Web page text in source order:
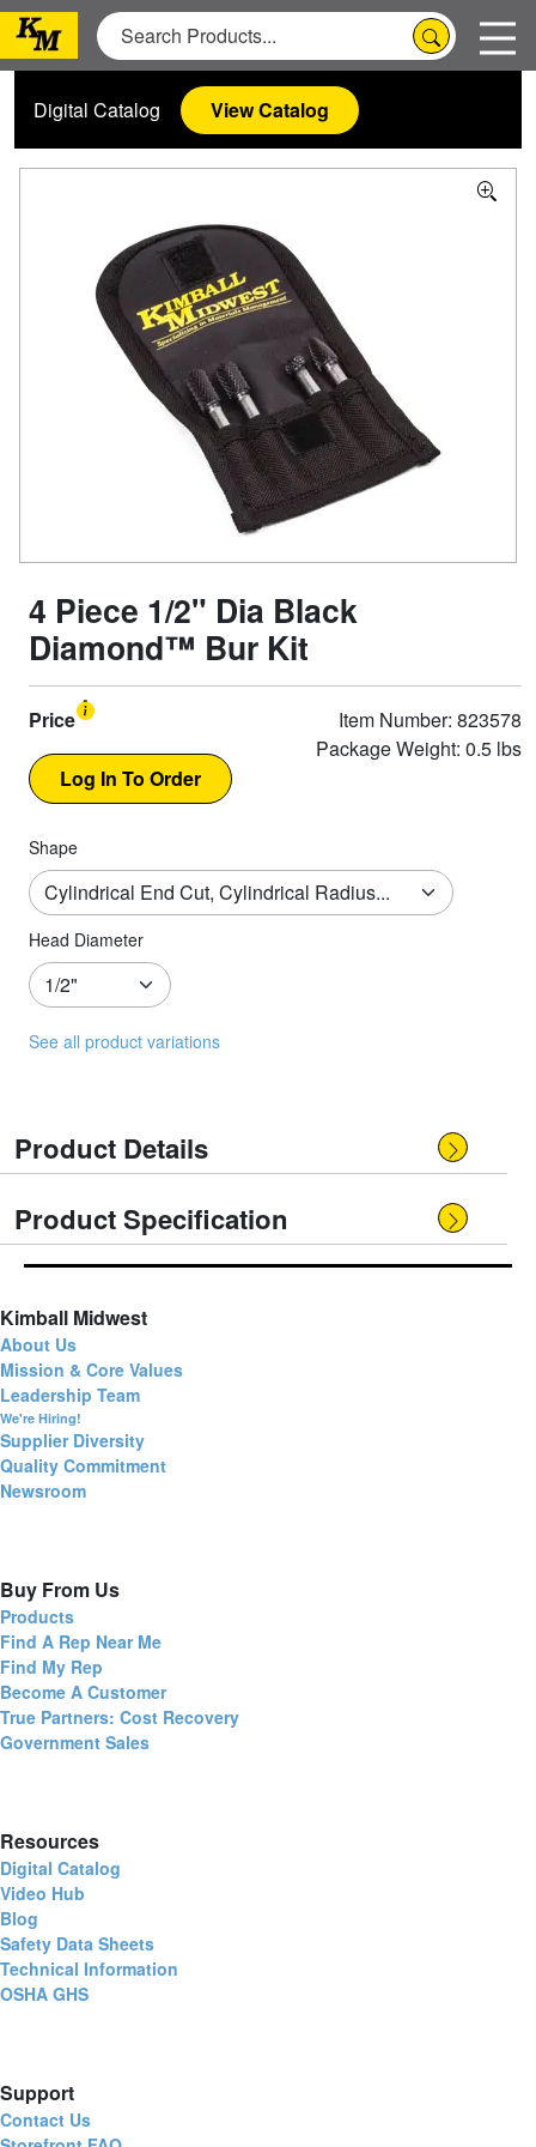
Digital Catalog View Catalog
4 Piece 1/2" Dia Black
Diamond™ Bur Kit
Price
Item Number: 823578
Package Weight: 0.5 lbs
Shape
Head Diameter
See all product variations
Product Details
Product Specification
Kimball Midwest
About Us
Mission & Core Values
Leadership Team
We're Hiring!
Supplier Diversity
Quality Commitment
Newsroom
Buy From Us
Products
Find A Rep Near Me
Find My Rep
Become A Customer
True Partners: Cost Recovery
Government Sales
Resources
Digital Catalog
Video Hub
Blog
Safety Data Sheets
Technical Information
OSHA GHS
Support
Contact Us